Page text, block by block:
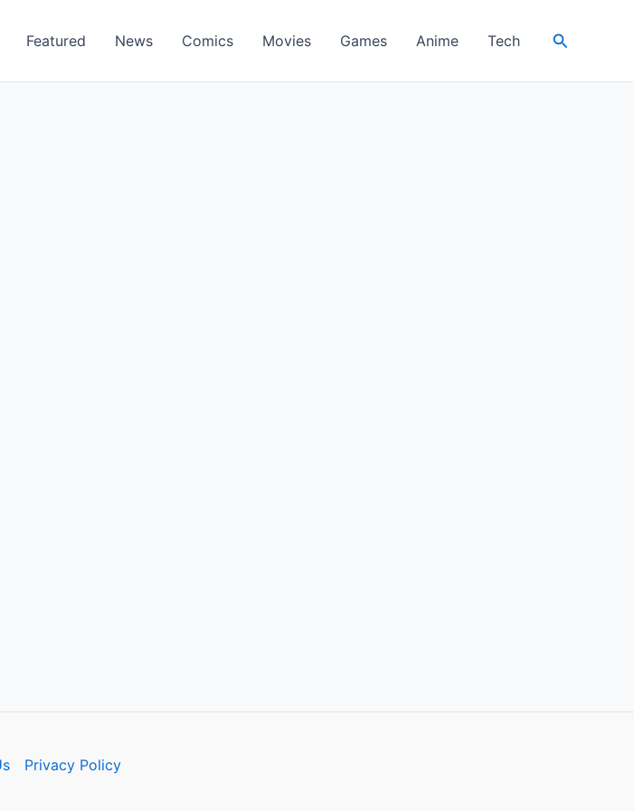
Featured News Comics Movies Games Anime Tech Search
Privacy Policy